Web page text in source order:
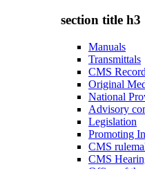
section title h3
Manuals
Transmittals
CMS
Original
National
Advisory
Legislation
Promoting
CMS
CMS